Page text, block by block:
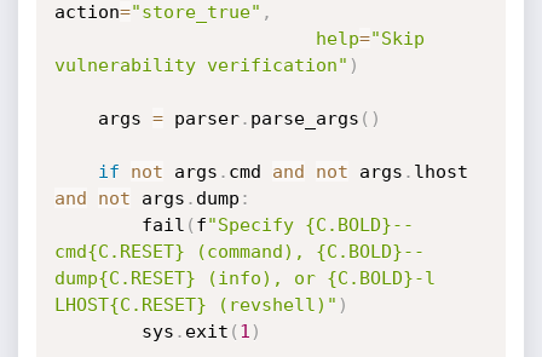
action="store_true" ,
help="Skip
vulnerability verification" )
    args
= parser. parse_args ( )
if not args . cmd and not args .
and
not args . dump :
        fail
( f"Specify {C.BOLD}--
cmd{C.RESET} (command), {C.BOLD}--
dump{C.RESET} (info), or {C.BOLD}-l
LHOST{C.RESET} (revshell)" )
        sys
. exit ( 1 )